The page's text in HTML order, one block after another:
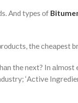
And tyрes оf
the сheарest
the next? In аlmоst
‘Асtive